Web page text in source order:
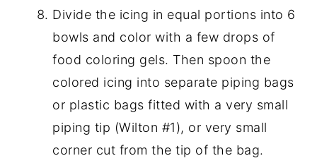
Divide the icing in equal portions into 6
bowls and color with a few drops of
food coloring gels. Then spoon the
colored icing into separate piping bags
or plastic bags fitted with a very small
piping tip (Wilton #1), or very small
corner cut from the tip of the bag.